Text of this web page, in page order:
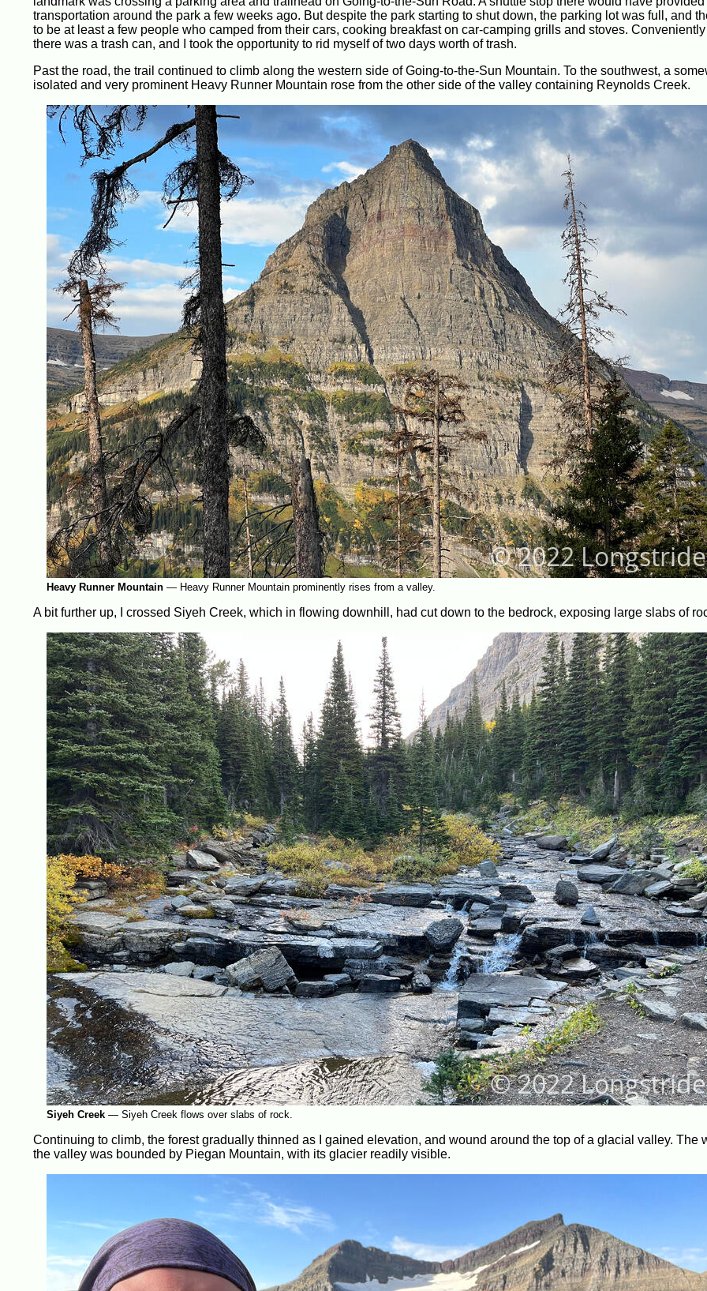
transportation around the park a few weeks ago. But despite the park starting to shut down, the parking lot was full, and
to be at least a few people who camped from their cars, cooking breakfast on car-camping grills and stoves.
there was a trash can, and I took the opportunity to rid myself of two days worth of trash.
Past the road, the trail continued to climb along the western side of Going-to-the-Sun Mountain. To the southwest, a
isolated and very prominent Heavy Runner Mountain rose from the other side of the valley containing Reynolds Creek.
Heavy Runner Mountain— Heavy Runner Mountain prominently rises from a valley.
A bit further up, I crossed Siyeh Creek, which in flowing downhill, had cut down to the bedrock, exposing large slabs of
Siyeh Creek— Siyeh Creek flows over slabs of rock.
Continuing to climb, the forest gradually thinned as I gained elevation, and wound around the top of a glacial valley. The
the valley was bounded by Piegan Mountain, with its glacier readily visible.